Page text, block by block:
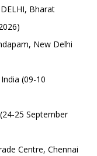
DELHI, Bharat
New Delhi
(09-10
25 September
Centre, Chennai